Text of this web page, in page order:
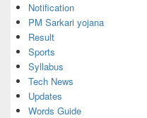
Notification
PM Sarkari yojana
Result
Sports
Syllabus
Tech News
Updates
Words Guide